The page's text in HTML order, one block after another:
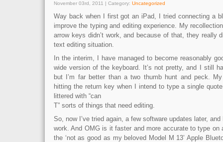
November 03rd, 2011 | Category: Uncategorized
Way back when I first got an iPad, I tried connecting a
improve the typing and editing experience. My
arrow keys didn’t work, and because of that, they really
text editing situation.
In the interim, I have managed to become reasonably
wide version of the keyboard. It’s not pretty, and I still
but I’m far better than a two thumb hunt and peck.
hitting the return key when I intend to type a single
littered with “can
T” sorts of things that need editing.
So, now I’ve tried again, a few software updates later,
work. And OMG is it faster and more accurate to type on
the ‘not as good as my beloved Model M 13’ Apple